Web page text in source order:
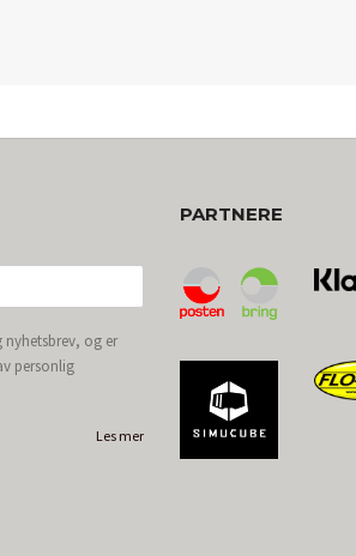
nyhetsbrev, og er
personlig
Les mer
PARTNERE